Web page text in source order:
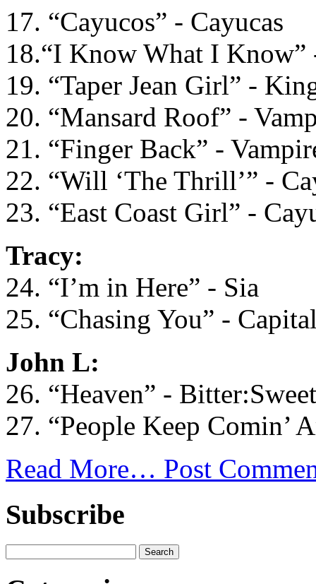
17. “Cayucos” - Cayucas
18.“I Know What I Know”
19. “Taper Jean Girl” -
20. “Mansard Roof” -
21. “Finger Back” -
22. “Will ‘The Thrill’” -
23. “East Coast Girl” -
Tracy:
24. “I’m in Here” - Sia
25. “Chasing You” -
John L:
26. “Heaven” -
27. “People Keep Comin’
Read More… Post
Subscribe